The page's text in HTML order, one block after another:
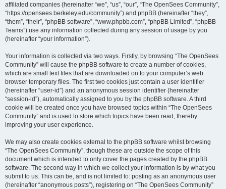
affiliated companies (hereinafter “we”, “us”, “our”, “The OpenSees Community”,
“https://opensees.berkeley.edu/community”) and phpBB (hereinafter “they”,
“them”, “their”, “phpBB software”, “www.phpbb.com”, “phpBB Limited”, “phpBB
Teams”) use any information collected during any session of usage by you
(hereinafter “your information”).
Your information is collected via two ways. Firstly, by browsing “The OpenSees
Community” will cause the phpBB software to create a number of cookies,
which are small text files that are downloaded on to your computer’s web
browser temporary files. The first two cookies just contain a user identifier
(hereinafter “user-id”) and an anonymous session identifier (hereinafter
“session-id”), automatically assigned to you by the phpBB software. A third
cookie will be created once you have browsed topics within “The OpenSees
Community” and is used to store which topics have been read, thereby
improving your user experience.
We may also create cookies external to the phpBB software whilst browsing
“The OpenSees Community”, though these are outside the scope of this
document which is intended to only cover the pages created by the phpBB
software. The second way in which we collect your information is by what you
submit to us. This can be, and is not limited to: posting as an anonymous user
(hereinafter “anonymous posts”), registering on “The OpenSees Community”